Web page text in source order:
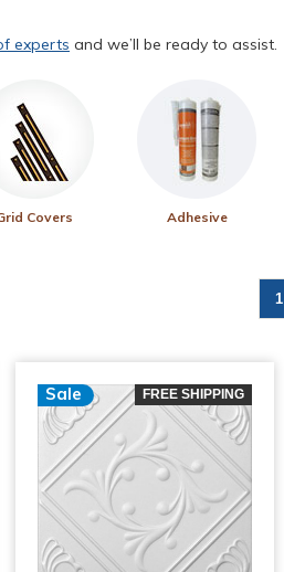
experts and we’ll be ready to assist.
Covers Adhesive
1
Sale FREE SHIPPING